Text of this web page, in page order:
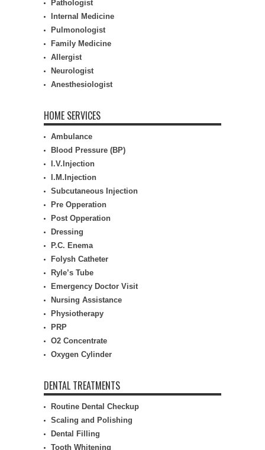
Pathologist
Internal Medicine
Pulmonologist
Family Medicine
Allergist
Neurologist
Anesthesiologist
HOME SERVICES
Ambulance
Blood Pressure (BP)
I.V.Injection
I.M.Injection
Subcutaneous Injection
Pre Opperation
Post Opperation
Dressing
P.C. Enema
Folysh Catheter
Ryle’s Tube
Emergency Doctor Visit
Nursing Assistance
Physiotherapy
PRP
O2 Concentrate
Oxygen Cylinder
DENTAL TREATMENTS
Routine Dental Checkup
Scaling and Polishing
Dental Filling
Tooth Whitening